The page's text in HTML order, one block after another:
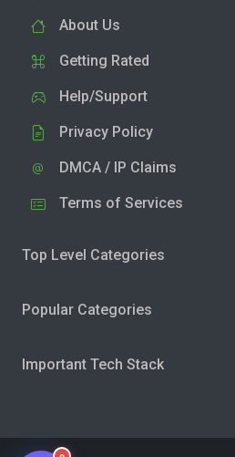
About Us
Getting Rated
Help/Support
Privacy Policy
DMCA / IP Claims
Terms of Services
Top Level Categories
Popular Categories
Important Tech Stack